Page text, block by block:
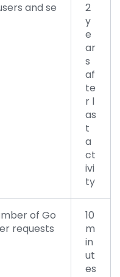
and se
2
y
e
ar
s
af
te
r l
as
t
a
ct
ivi
ty
of Go
requests
10
m
in
ut
es